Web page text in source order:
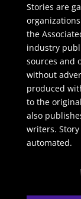
Stories are
the
industry
sources and
without
produced
to the
also
writers.
automated.